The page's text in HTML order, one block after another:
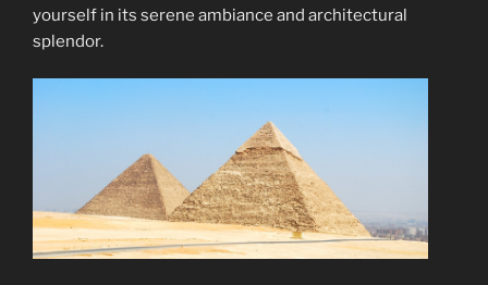
yourself in its serene ambiance and architectural
splendor.